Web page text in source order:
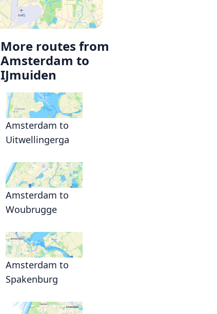
More routes from
Amsterdam to
IJmuiden
Amsterdam to
Uitwellingerga
Amsterdam to
Woubrugge
Amsterdam to
Spakenburg